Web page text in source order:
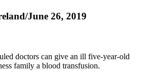
June 26, 2019
doctors can give an ill five-year-old
family a blood transfusion.